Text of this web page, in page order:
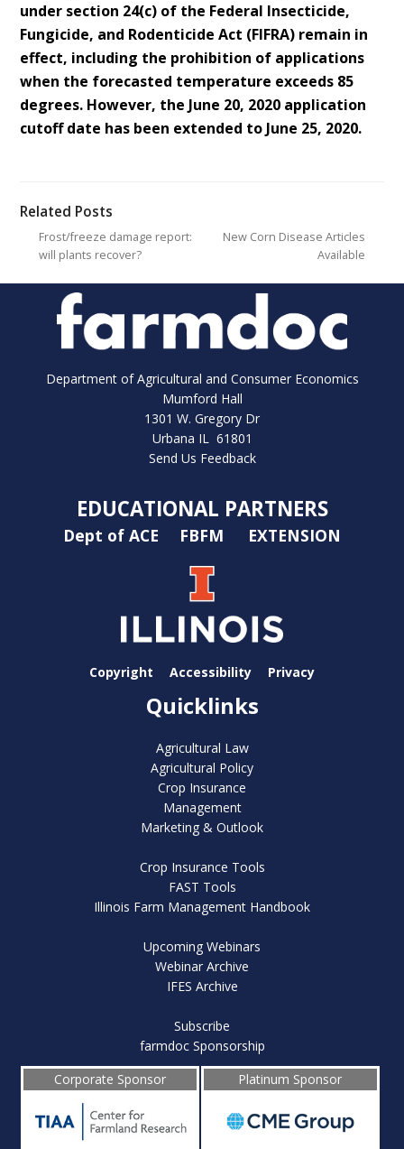
under section 24(c) of the Federal Insecticide,
Fungicide, and Rodenticide Act (FIFRA) remain in
effect, including the prohibition of applications
when the forecasted temperature exceeds 85
degrees. However, the June 20, 2020 application
cutoff date has been extended to June 25, 2020.
Related Posts
Frost/freeze damage report:
will plants recover?
New Corn Disease Articles
Available
Department of Agricultural and Consumer Economics
Mumford Hall
1301 W. Gregory Dr
Urbana IL 61801
Send Us Feedback
EDUCATIONAL PARTNERS
Dept of ACE FBFM EXTENSION
Copyright Accessibility Privacy
Quicklinks
Agricultural Law
Agricultural Policy
Crop Insurance
Management
Marketing & Outlook
Crop Insurance Tools
FAST Tools
Illinois Farm Management Handbook
Upcoming Webinars
Webinar Archive
IFES Archive
Subscribe
farmdoc Sponsorship
Corporate Sponsor
Platinum Sponsor